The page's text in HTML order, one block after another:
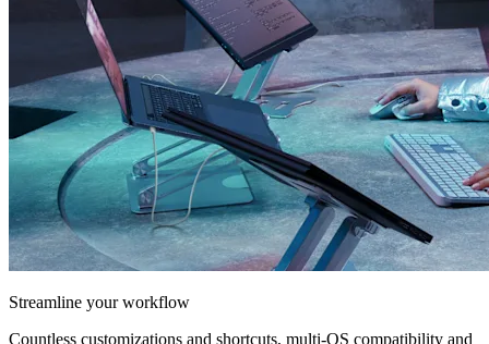
Streamline your workflow
Countless customizations and shortcuts, multi-OS compatibility and